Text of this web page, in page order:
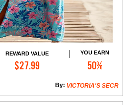
REWARD VALUE
$27.99
YOU EARN
50%
VICTORIA'S SECR
By:
Add to Cart